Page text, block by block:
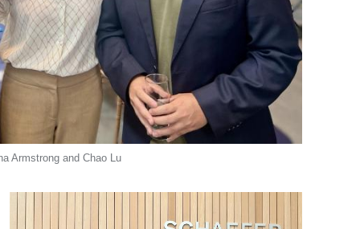
Armstrong and Chao Lu